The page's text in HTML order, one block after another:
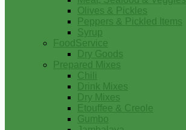
Olives & Pickles
Peppers & Pickled Items
Syrup
FoodService
Dry Goods
Prepared Mixes
Chili
Drink Mixes
Dry Mixes
Etouffee & Creole
Gumbo